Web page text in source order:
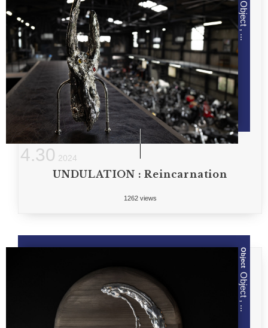
Object , ...
UNDULATION : Reincarnation
1262 views
4.30 2024
Object
Object , ...